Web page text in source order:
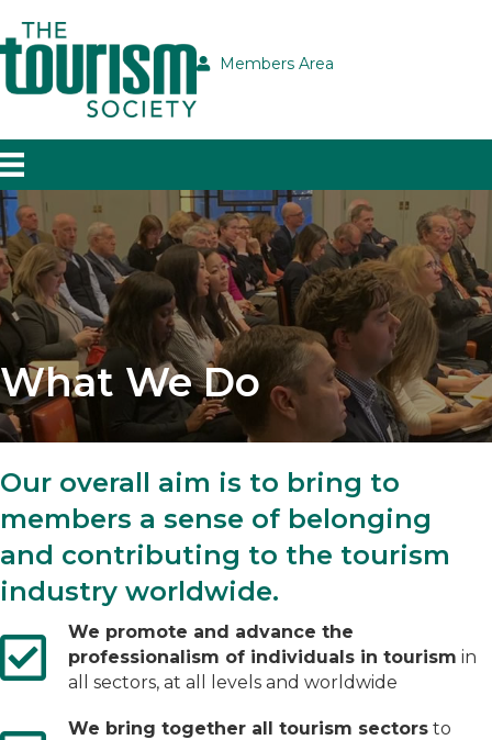
Members Area
What We Do
Our overall aim is to bring to
members a sense of belonging
and contributing to the tourism
industry worldwide.
We promote and advance the
professionalism of individuals in tourism in
all sectors, at all levels and worldwide
We bring together all tourism sectors to